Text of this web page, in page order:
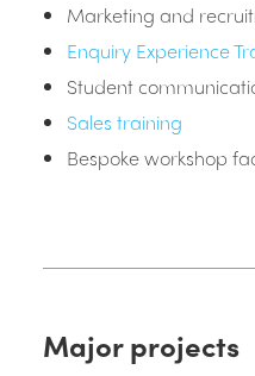
Marketing and
Enquiry Experience
Student
Sales training
Bespoke workshop
Major projects